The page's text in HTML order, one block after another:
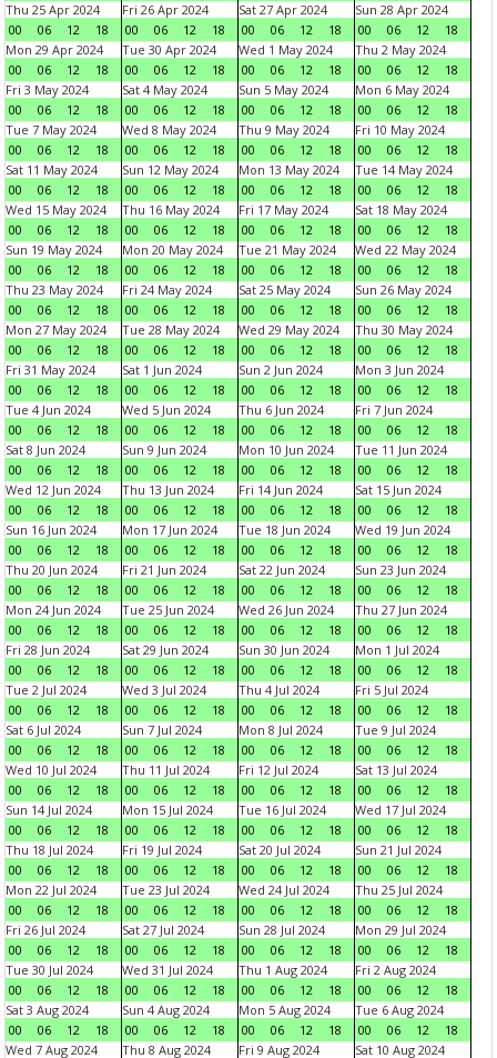
Thu 25 Apr 2024
00
06 12 18
Fri 26 Apr 2024
00
06 12 18
Sat 27 Apr 2024
00
06 12 18
Sun 28 Apr 2024
00
06 12
18
Mon 29 Apr 2024
00
06 12 18
Tue 30 Apr 2024
00
06 12 18
Wed 1 May 2024
00
06 12 18
Thu 2 May 2024
00
06 12
18
Fri 3 May 2024
00
06 12 18
Sat 4 May 2024
00
06 12 18
Sun 5 May 2024
00
06 12 18
Mon 6 May 2024
00
06 12
18
Tue 7 May 2024
00
06 12 18
Wed 8 May 2024
00
06 12 18
Thu 9 May 2024
00
06 12 18
Fri 10 May 2024
00
06 12
18
Sat 11 May 2024
00
06 12 18
Sun 12 May 2024
00
06 12 18
Mon 13 May 2024
00
06 12 18
Tue 14 May 2024
00
06 12
18
Wed 15 May 2024
00
06 12 18
Thu 16 May 2024
00
06 12 18
Fri 17 May 2024
00
06 12 18
Sat 18 May 2024
00
06 12
18
Sun 19 May 2024
00
06 12 18
Mon 20 May 2024
00
06 12 18
Tue 21 May 2024
00
06 12 18
Wed 22 May 2024
00
06 12
18
Thu 23 May 2024
00
06 12 18
Fri 24 May 2024
00
06 12 18
Sat 25 May 2024
00
06 12 18
Sun 26 May 2024
00
06 12
18
Mon 27 May 2024
00
06 12 18
Tue 28 May 2024
00
06 12 18
Wed 29 May 2024
00
06 12 18
Thu 30 May 2024
00
06 12
18
Fri 31 May 2024
00
06 12 18
Sat 1 Jun 2024
00
06 12 18
Sun 2 Jun 2024
00
06 12 18
Mon 3 Jun 2024
00
06 12
18
Tue 4 Jun 2024
00
06 12 18
Wed 5 Jun 2024
00
06 12 18
Thu 6 Jun 2024
00
06 12 18
Fri 7 Jun 2024
00
06 12
18
Sat 8 Jun 2024
00
06 12 18
Sun 9 Jun 2024
00
06 12 18
Mon 10 Jun 2024
00
06 12 18
Tue 11 Jun 2024
00
06 12
18
Wed 12 Jun 2024
00
06 12 18
Thu 13 Jun 2024
00
06 12 18
Fri 14 Jun 2024
00
06 12 18
Sat 15 Jun 2024
00
06 12
18
Sun 16 Jun 2024
00
06 12 18
Mon 17 Jun 2024
00
06 12 18
Tue 18 Jun 2024
00
06 12 18
Wed 19 Jun 2024
00
06 12
18
Thu 20 Jun 2024
00
06 12 18
Fri 21 Jun 2024
00
06 12 18
Sat 22 Jun 2024
00
06 12 18
Sun 23 Jun 2024
00
06 12
18
Mon 24 Jun 2024
00
06 12 18
Tue 25 Jun 2024
00
06 12 18
Wed 26 Jun 2024
00
06 12 18
Thu 27 Jun 2024
00
06 12
18
Fri 28 Jun 2024
00
06 12 18
Sat 29 Jun 2024
00
06 12 18
Sun 30 Jun 2024
00
06 12 18
Mon 1 Jul 2024
00
06 12
18
Tue 2 Jul 2024
00
06 12 18
Wed 3 Jul 2024
00
06 12 18
Thu 4 Jul 2024
00
06 12 18
Fri 5 Jul 2024
00
06 12
18
Sat 6 Jul 2024
00
06 12 18
Sun 7 Jul 2024
00
06 12 18
Mon 8 Jul 2024
00
06 12 18
Tue 9 Jul 2024
00
06 12
18
Wed 10 Jul 2024
00
06 12 18
Thu 11 Jul 2024
00
06 12 18
Fri 12 Jul 2024
00
06 12 18
Sat 13 Jul 2024
00
06 12
18
Sun 14 Jul 2024
00
06 12 18
Mon 15 Jul 2024
00
06 12 18
Tue 16 Jul 2024
00
06 12 18
Wed 17 Jul 2024
00
06 12
18
Thu 18 Jul 2024
00
06 12 18
Fri 19 Jul 2024
00
06 12 18
Sat 20 Jul 2024
00
06 12 18
Sun 21 Jul 2024
00
06 12
18
Mon 22 Jul 2024
00
06 12 18
Tue 23 Jul 2024
00
06 12 18
Wed 24 Jul 2024
00
06 12 18
Thu 25 Jul 2024
00
06 12
18
Fri 26 Jul 2024
00
06 12 18
Sat 27 Jul 2024
00
06 12 18
Sun 28 Jul 2024
00
06 12 18
Mon 29 Jul 2024
00
06 12
18
Tue 30 Jul 2024
00
06 12 18
Wed 31 Jul 2024
00
06 12 18
Thu 1 Aug 2024
00
06 12 18
Fri 2 Aug 2024
00
06 12
18
Sat 3 Aug 2024
00
06 12 18
Sun 4 Aug 2024
00
06 12 18
Mon 5 Aug 2024
00
06 12 18
Tue 6 Aug 2024
00
06 12
18
Wed 7 Aug 2024
Thu 8 Aug 2024 Fri 9 Aug 2024 Sat 10 Aug 2024